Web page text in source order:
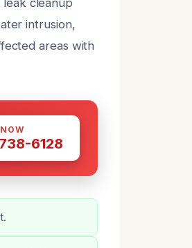
cleanup
intrusion,
areas with
6128